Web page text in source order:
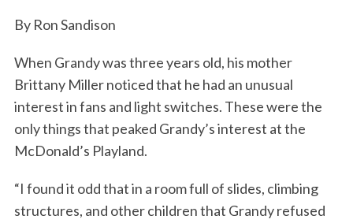
k
n
By Ron Sandison
When Grandy was three years old, his mother
Brittany Miller noticed that he had an unusual
interest in fans and light switches. These were the
only things that peaked Grandy’s interest at the
McDonald’s Playland.
“I found it odd that in a room full of slides, climbing
structures, and other children that Grandy refused